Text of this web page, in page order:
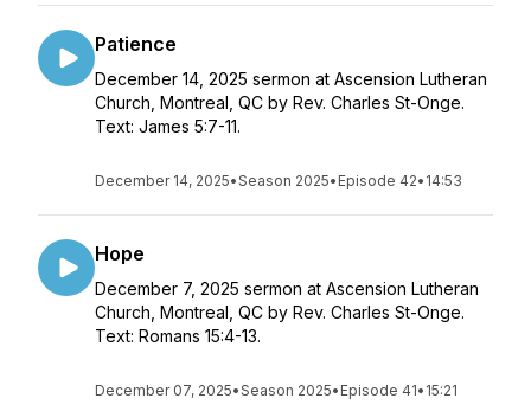
Patience
December 14, 2025 sermon at Ascension Lutheran
Church, Montreal, QC by Rev. Charles St-Onge.
Text: James 5:7-11.
December 14, 2025•Season 2025• Episode 42• 14:53
Hope
December 7, 2025 sermon at Ascension Lutheran
Church, Montreal, QC by Rev. Charles St-Onge.
Text: Romans 15:4-13.
December 07, 2025•Season 2025• Episode 41• 15:21